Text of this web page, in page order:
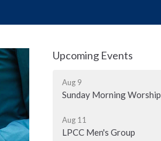
Upcoming Events
Aug 9
Sunday Morning Worship
Aug 11
LPCC Men's Group